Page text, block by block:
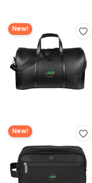
New!
New!